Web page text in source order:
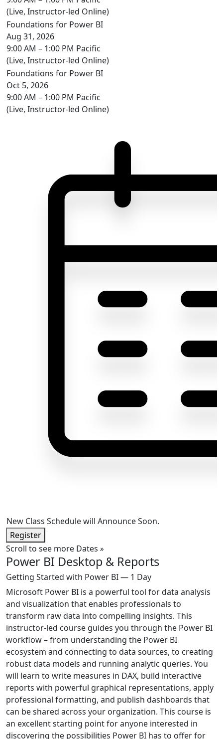
(Live, Instructor-led Online)
Foundations for Power BI
Aug 31, 2026
9:00 AM – 1:00 PM Pacific
(Live, Instructor-led Online)
Foundations for Power BI
Oct 5, 2026
9:00 AM – 1:00 PM Pacific
(Live, Instructor-led Online)
New Class Schedule will Announce Soon.
Register
Scroll to see more Dates »
Power BI Desktop & Reports
Getting Started with Power BI — 1 Day
Microsoft Power BI is a powerful tool for data analysis
and visualization that enables professionals to
transform raw data into compelling insights. This
instructor-led course guides you through the Power BI
workflow – from understanding the Power BI
ecosystem and connecting to data sources, to creating
robust data models and running analytic queries. You
will learn to write measures in DAX, build interactive
reports with powerful graphical representations, apply
professional formatting, and publish dashboards that
can be shared across your organization. This course is
an excellent starting point for anyone interested in
discovering the possibilities Power BI has to offer for